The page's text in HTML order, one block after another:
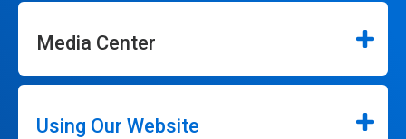
Media Center
Using Our Website